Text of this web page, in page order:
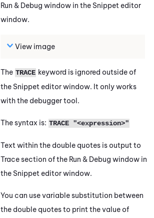
Run & Debug window in the Snippet editor
window.
View image
The TRACE keyword is ignored outside of
the Snippet editor window. It only works
with the debugger tool.
The syntax is: TRACE "<expression>"
Text within the double quotes is output to
Trace section of the Run & Debug window in
the Snippet editor window.
You can use variable substitution between
the double quotes to print the value of